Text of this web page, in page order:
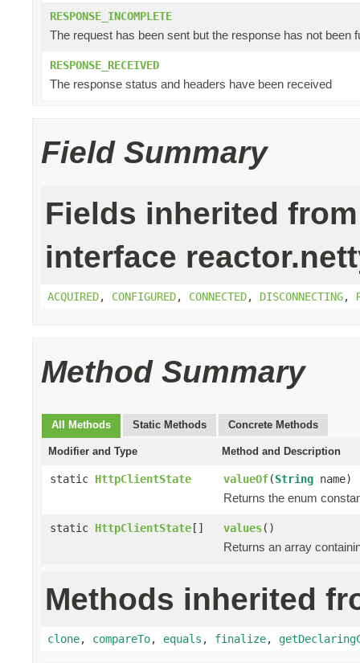
RESPONSE_INCOMPLETE
The request has been sent but the response has not
RESPONSE_RECEIVED
The response status and headers have been received
Field Summary
Fields inherited from
interface
ACQUIRED, CONFIGURED, CONNECTED, DISCONNECTING,
Method Summary
All Methods Static Methods Concrete Methods
Modifier and Type Method and Description
static HttpClientState valueOf(String name)
Returns the enum
static HttpClientState[] values()
Returns an array
Methods inherited
clone, compareTo, equals , finalize,